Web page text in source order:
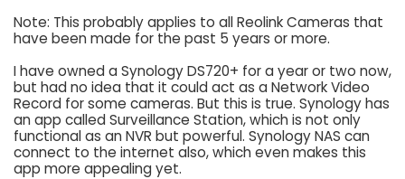
Note: This probably applies to all Reolink Cameras that
have been made for the past 5 years or more.
I have owned a Synology DS720+ for a year or two now,
but had no idea that it could act as a Network Video
Record for some cameras. But this is true. Synology has
an app called Surveillance Station, which is not only
functional as an NVR but powerful. Synology NAS can
connect to the internet also, which even makes this
app more appealing yet.